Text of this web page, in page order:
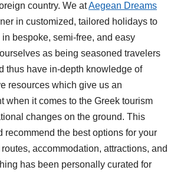
country. We atAegean Dreams
in customized, tailored holidays to
bespoke, semi-free, and easy
as being seasoned travelers
thus have in-depth knowledge of
resources which give us an
when it comes to the Greek tourism
changes on the ground. This
recommend the best options for your
accommodation, attractions, and
has been personally curated for